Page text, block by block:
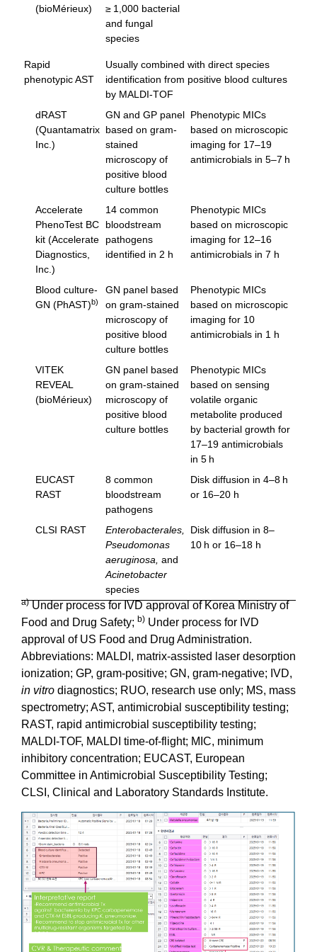
(bioMérieux)
≥ 1,000 bacterial
and fungal
species
Rapid
phenotypic AST
Usually combined with direct species
identification from positive blood cultures
by MALDI-TOF
dRAST
(Quantamatrix
Inc.)
GN and GP panel
based on gram-
stained
microscopy of
positive blood
culture bottles
Phenotypic MICs
based on microscopic
imaging for 17–19
antimicrobials in 5–7 h
Accelerate
PhenoTest BC
kit (Accelerate
Diagnostics,
Inc.)
14 common
bloodstream
pathogens
identified in 2 h
Phenotypic MICs
based on microscopic
imaging for 12–16
antimicrobials in 7 h
Blood culture-
GN (PhAST)b)
GN panel based
on gram-stained
microscopy of
positive blood
culture bottles
Phenotypic MICs
based on microscopic
imaging for 10
antimicrobials in 1 h
VITEK
REVEAL
(bioMérieux)
GN panel based
on gram-stained
microscopy of
positive blood
culture bottles
Phenotypic MICs
based on sensing
volatile organic
metabolite produced
by bacterial growth for
17–19 antimicrobials
in 5 h
EUCAST
RAST
8 common
bloodstream
pathogens
Disk diffusion in 4–8 h
or 16–20 h
CLSI RAST
Enterobacterales,
Pseudomonas
aeruginosa, and
Acinetobacter
species
Disk diffusion in 8–
10 h or 16–18 h
a) Under process for IVD approval of Korea Ministry of
Food and Drug Safety; b) Under process for IVD
approval of US Food and Drug Administration.
Abbreviations: MALDI, matrix-assisted laser desorption
ionization; GP, gram-positive; GN, gram-negative; IVD,
in vitro diagnostics; RUO, research use only; MS, mass
spectrometry; AST, antimicrobial susceptibility testing;
RAST, rapid antimicrobial susceptibility testing;
MALDI-TOF, MALDI time-of-flight; MIC, minimum
inhibitory concentration; EUCAST, European
Committee in Antimicrobial Susceptibility Testing;
CLSI, Clinical and Laboratory Standards Institute.